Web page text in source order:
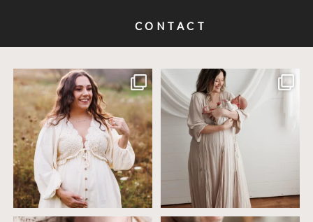
CONTACT
Excited to meet this baby today for a
newborn...
10 0
If you`ve just started researching
newborn...
19